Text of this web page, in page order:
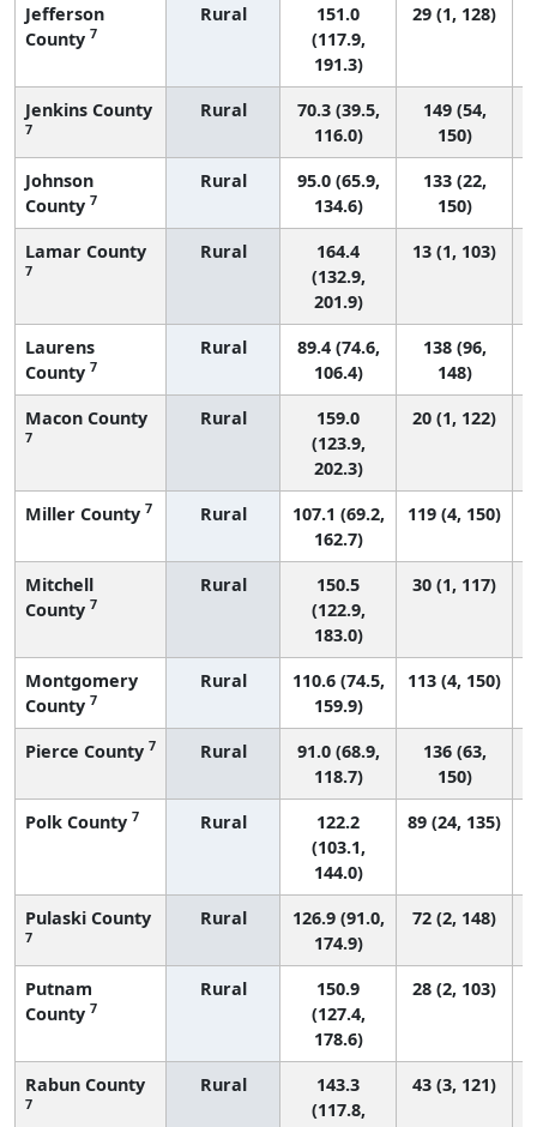
Jefferson
County 7
Rural
151.0
(117.9,
191.3)
29 (1, 128)
Jenkins County
7
Rural
70.3 (39.5,
116.0)
149 (54,
150)
Johnson
County 7
Rural
95.0 (65.9,
134.6)
133 (22,
150)
Lamar County
7
Rural
164.4
(132.9,
201.9)
13 (1, 103)
Laurens
County 7
Rural
89.4 (74.6,
106.4)
138 (96,
148)
Macon County
7
Rural
159.0
(123.9,
202.3)
20 (1, 122)
Miller County 7 Rural
107.1 (69.2,
162.7)
119 (4, 150)
Mitchell
County 7
Rural
150.5
(122.9,
183.0)
30 (1, 117)
Montgomery
County 7
Rural
110.6 (74.5,
159.9)
113 (4, 150)
Pierce County 7 Rural
91.0 (68.9,
118.7)
136 (63,
150)
Polk County 7 Rural
122.2
(103.1,
144.0)
89 (24, 135)
Pulaski County
7
Rural
126.9 (91.0,
174.9)
72 (2, 148)
Putnam
County 7
Rural
150.9
(127.4,
178.6)
28 (2, 103)
Rabun County
7
Rural
143.3
(117.8,
43 (3, 121)